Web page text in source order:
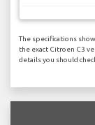
The specifications
the exact Citroen C3
details you should